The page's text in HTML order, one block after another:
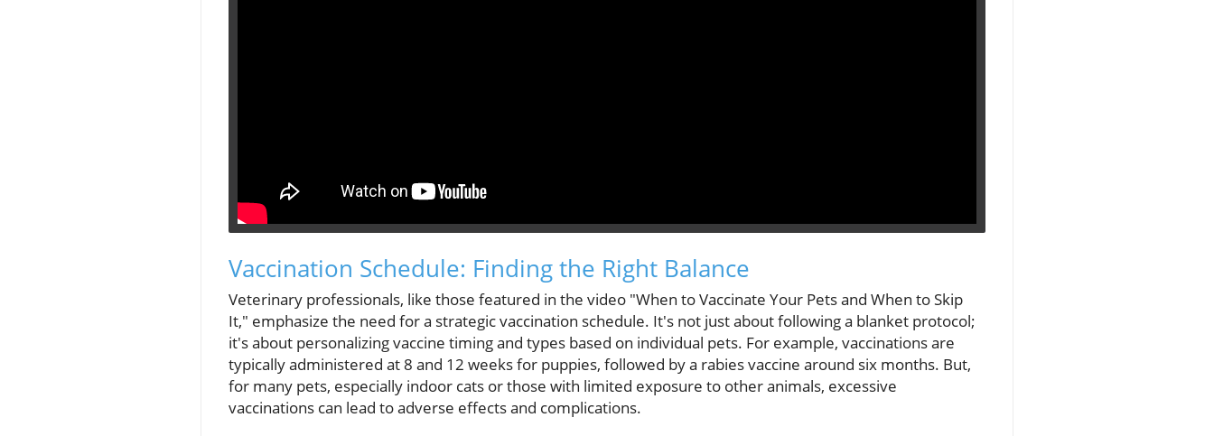
Vaccination Schedule: Finding the Right Balance
Veterinary professionals, like those featured in the video "When to Vaccinate Your Pets and When to Skip
It," emphasize the need for a strategic vaccination schedule. It's not just about following a blanket protocol;
it's about personalizing vaccine timing and types based on individual pets. For example, vaccinations are
typically administered at 8 and 12 weeks for puppies, followed by a rabies vaccine around six months. But,
for many pets, especially indoor cats or those with limited exposure to other animals, excessive
vaccinations can lead to adverse effects and complications.